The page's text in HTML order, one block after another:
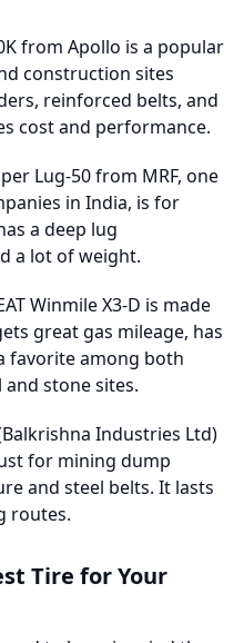
from Apollo is a popular
construction sites
reinforced belts, and
cost and performance.
Lug-50 from MRF, one
in India, is for
a deep lug
a lot of weight.
Winmile X3-D is made
great gas mileage, has
favorite among both
stone sites.
Industries Ltd)
for mining dump
and steel belts. It lasts
routes.
Tire for Your